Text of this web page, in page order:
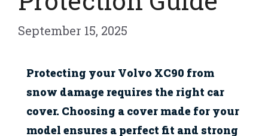
September 15, 2025
Protecting your Volvo XC90 from
snow damage requires the right car
cover. Choosing a cover made for your
model ensures a perfect fit and strong